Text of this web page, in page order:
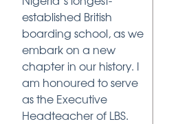
established British
boarding school, as we
embark on a new
chapter in our history. I
am honoured to serve
as the Executive
Headteacher of LBS.